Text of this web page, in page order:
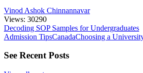
Vinod Ashok Chinnannavar
Views: 30290
Decoding SOP Samples for Undergraduates
Admission TipsCanadaChoosing a
See Recent Posts